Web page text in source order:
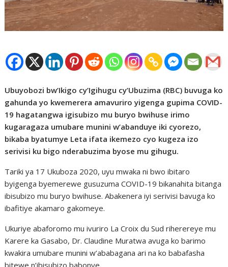
Ubuyobozi bw’Ikigo cy’Igihugu cy’Ubuzima (RBC) buvuga ko
gahunda yo kwemerera amavuriro yigenga gupima COVID-
19 hagatangwa igisubizo mu buryo bwihuse irimo
kugaragaza umubare munini w’abanduye iki cyorezo,
bikaba byatumye Leta ifata ikemezo cyo kugeza izo
serivisi ku bigo nderabuzima byose mu gihugu.
Tariki ya 17 Ukuboza 2020, uyu mwaka ni bwo ibitaro
byigenga byemerewe gusuzuma COVID-19 bikanahita bitanga
ibisubizo mu buryo bwihuse. Abakenera iyi serivisi bavuga ko
ibafitiye akamaro gakomeye.
Ukuriye abaforomo mu ivuriro La Croix du Sud riherereye mu
Karere ka Gasabo, Dr. Claudine Muratwa avuga ko barimo
kwakira umubare munini w’ababagana ari na ko babafasha